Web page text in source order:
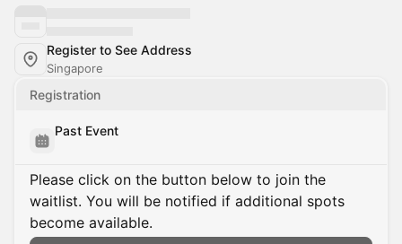
Register to See Address
Singapore
Registration
Past Event
Please click on the button below to join the
waitlist. You will be notified if additional spots
become available.